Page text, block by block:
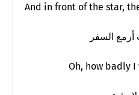
And in front of the star,
السفر
Oh, how badly